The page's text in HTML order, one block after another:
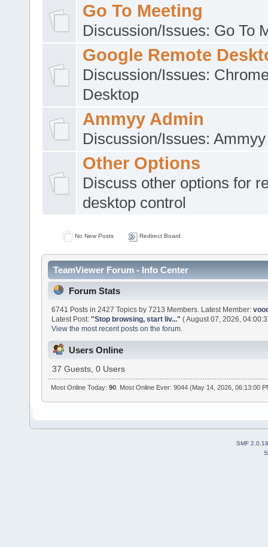
Go To Meeting
Discussion/Issues: Go To
Google Remote
Discussion/Issues:
Desktop
Ammyy Admin
Discussion/Issues:
Other Options
Discuss other options for
desktop control
No New Posts Redirect Board
TeamViewer Forum - Info Center
Forum Stats
6741 Posts in 2427 Topics by 7213 Members. Latest Member:
Latest Post:"Stop browsing, start liv..." ( August 07, 2026,
View the most recent posts on the forum.
Users Online
37 Guests, 0 Users
Most Online Today:90 . Most Online Ever: 9044 (May 14, 2026, 06:13:00
SMF 2.0.18